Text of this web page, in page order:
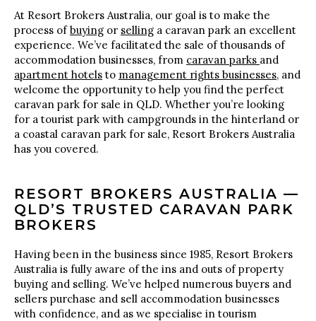
At Resort Brokers Australia, our goal is to make the
process ofbuying or selling a caravan park an excellent
experience. We’ve facilitated the sale of thousands of
accommodation businesses, from caravan parks and
apartment hotels to management rights businesses, and
welcome the opportunity to help you find the perfect
caravan park for sale in QLD. Whether you’re looking
for a tourist park with campgrounds in the hinterland or
a coastal caravan park for sale, Resort Brokers Australia
has you covered.
RESORT BROKERS AUSTRALIA —
QLD’S TRUSTED CARAVAN PARK
BROKERS
Having been in the business since 1985, Resort Brokers
Australia is fully aware of the ins and outs of property
buying and selling. We’ve helped numerous buyers and
sellers purchase and sell accommodation businesses
with confidence, and as we specialise in tourism